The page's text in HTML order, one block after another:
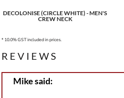
DECOLONISE (CIRCLE WHITE) - MEN'S
CREW NECK
* 10.0% GST included in prices.
REVIEWS
Mike said: